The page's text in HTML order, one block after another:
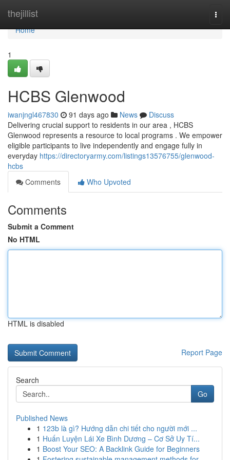
thejillist
Home
Home
1
HCBS Glenwood
iwanjngl467830 91 days ago News
Discuss
Delivering crucial support to residents in our area , HCBS
Glenwood represents a resource to local programs . We empower
eligible participants to live independently and engage fully in
everyday https://directoryarmy.com/listings13576755/glenwood-
hcbs
Comments
Who Upvoted
Comments
Submit a Comment
No HTML
HTML is disabled
Report Page
Search
Go
Published News
1 123b là gì? Hướng dẫn chi tiết cho người mới ...
1 Huấn Luyện Lái Xe Bình Dương – Cơ Sở Uy Tí...
1 Boost Your SEO: A Backlink Guide for Beginners